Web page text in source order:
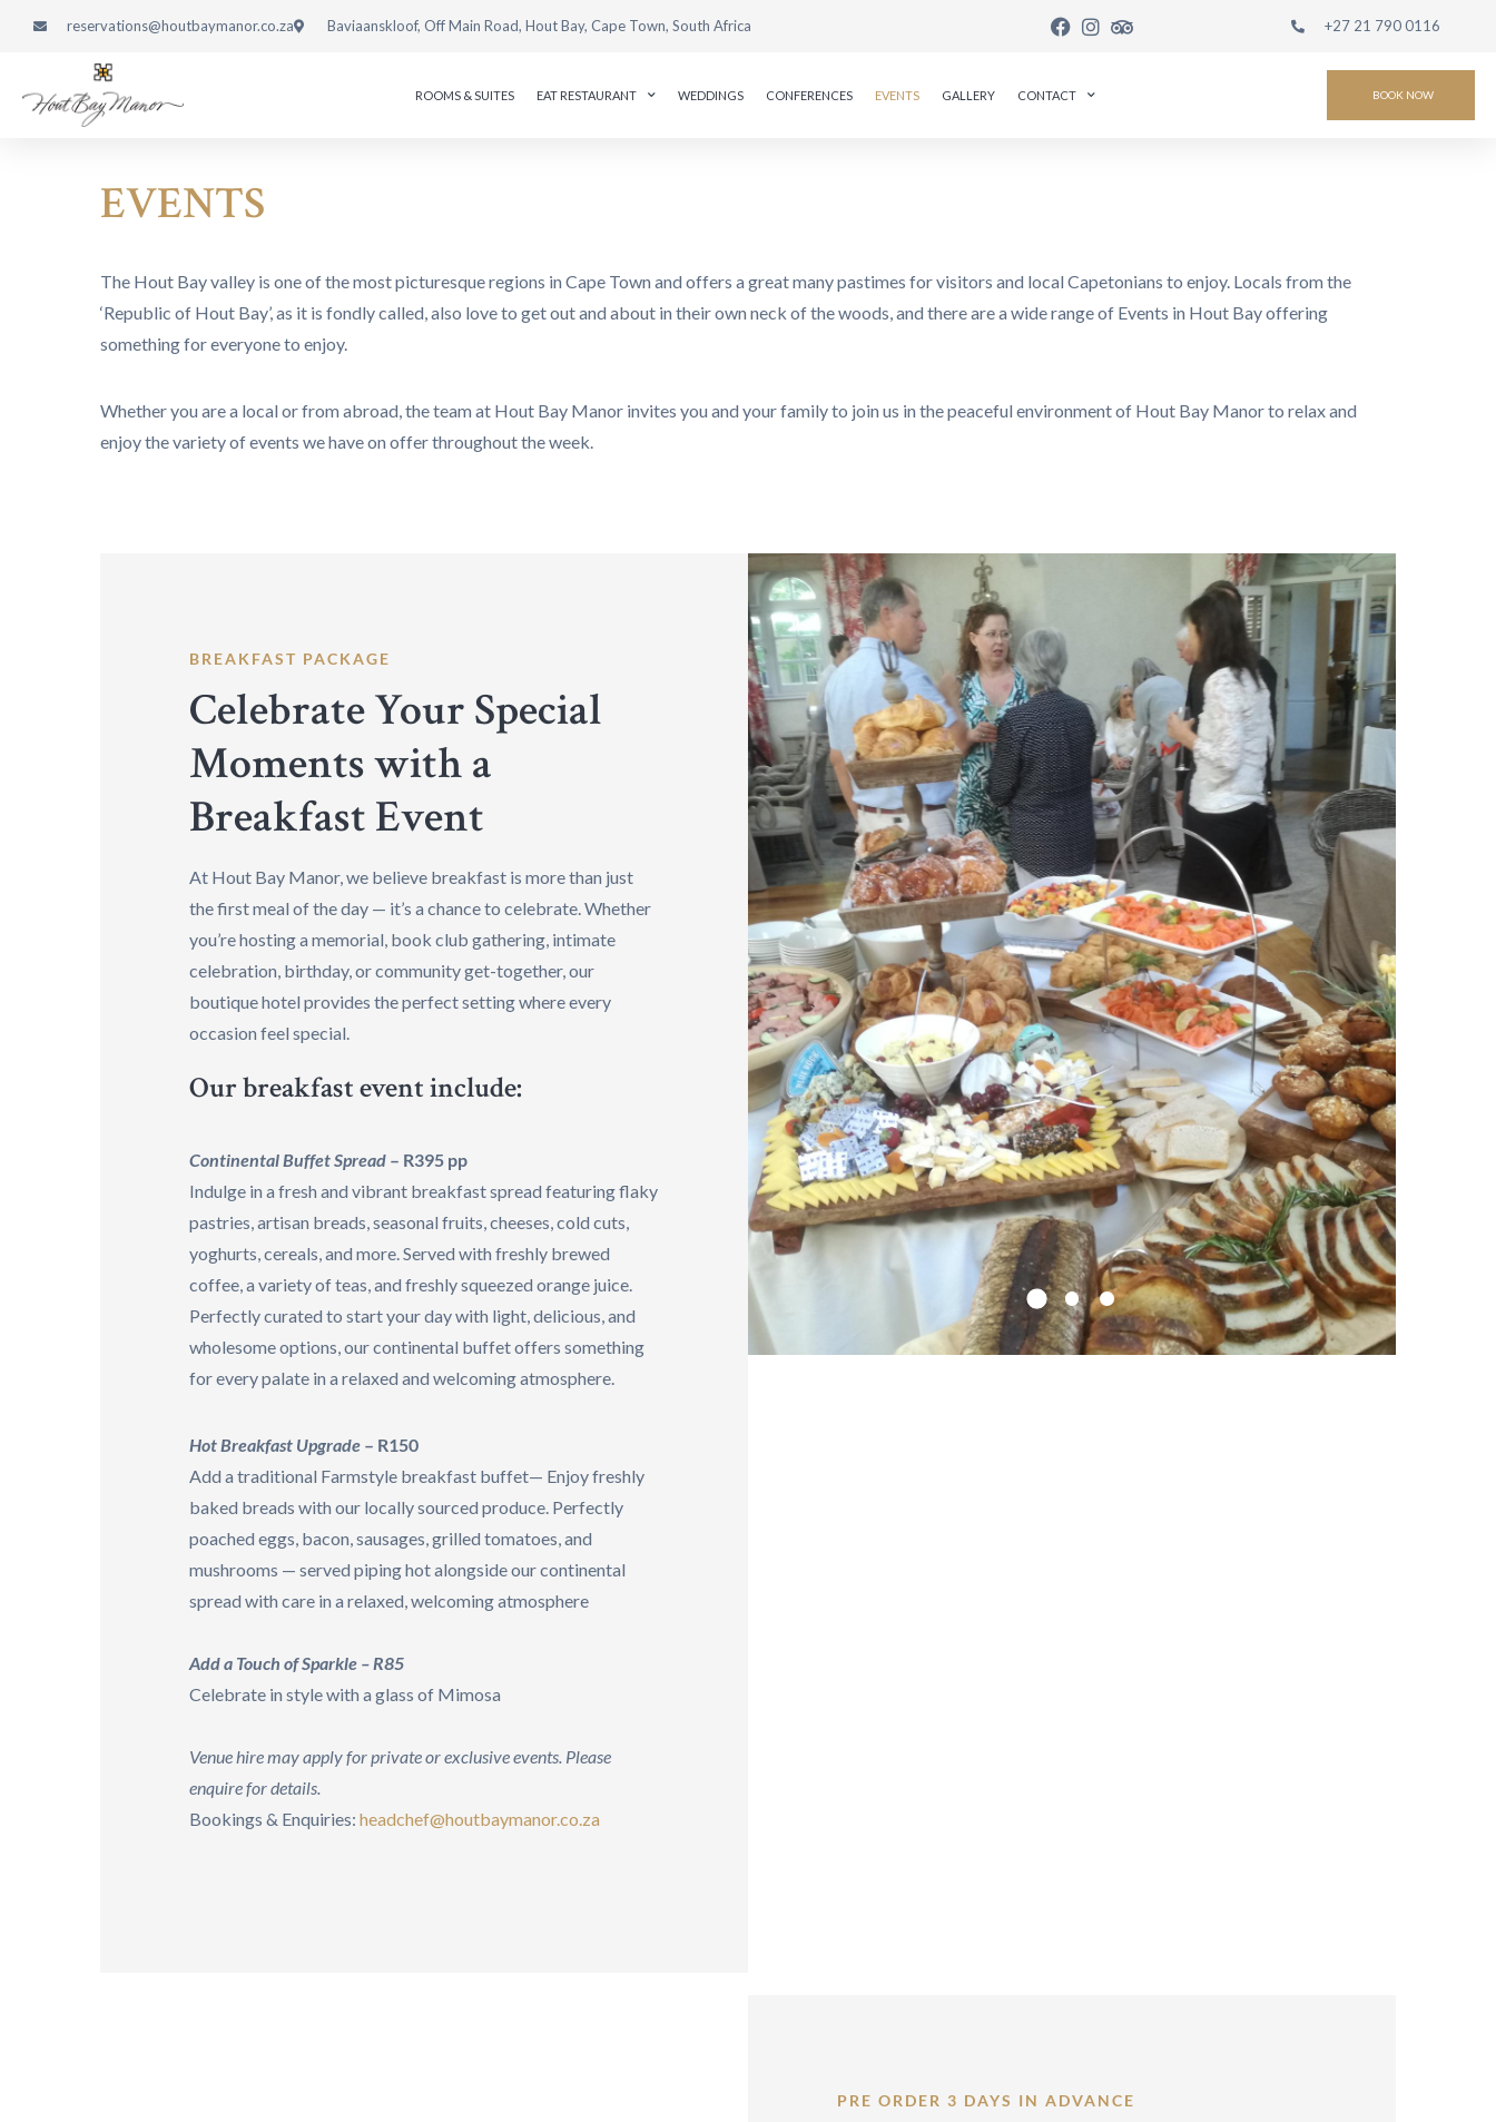
reservations@houtbaymanor.co.za Baviaanskloof, Off Main Road, Hout Bay, Cape Town, South Africa +27 21 790 0116
ROOMS & SUITES EAT RESTAURANT WEDDINGS CONFERENCES EVENTS GALLERY CONTACT BOOK NOW
EVENTS
The Hout Bay valley is one of the most picturesque regions in Cape Town and offers a great many pastimes for visitors and local Capetonians to enjoy. Locals from the
‘Republic of Hout Bay’, as it is fondly called, also love to get out and about in their own neck of the woods, and there are a wide range of Events in Hout Bay offering
something for everyone to enjoy.
Whether you are a local or from abroad, the team at Hout Bay Manor invites you and your family to join us in the peaceful environment of Hout Bay Manor to relax and
enjoy the variety of events we have on offer throughout the week.
BREAKFAST PACKAGE
Celebrate Your Special
Moments with a
Breakfast Event
At Hout Bay Manor, we believe breakfast is more than just
the first meal of the day — it’s a chance to celebrate. Whether
you’re hosting a memorial, book club gathering, intimate
celebration, birthday, or community get-together, our
boutique hotel provides the perfect setting where every
occasion feel special.
Our breakfast event include:
Continental Buffet Spread – R395 pp
Indulge in a fresh and vibrant breakfast spread featuring flaky
pastries, artisan breads, seasonal fruits, cheeses, cold cuts,
yoghurts, cereals, and more. Served with freshly brewed
coffee, a variety of teas, and freshly squeezed orange juice.
Perfectly curated to start your day with light, delicious, and
wholesome options, our continental buffet offers something
for every palate in a relaxed and welcoming atmosphere.
Hot Breakfast Upgrade – R150
Add a traditional Farmstyle breakfast buffet— Enjoy freshly
baked breads with our locally sourced produce. Perfectly
poached eggs, bacon, sausages, grilled tomatoes, and
mushrooms — served piping hot alongside our continental
spread with care in a relaxed, welcoming atmosphere
Add a Touch of Sparkle – R85
Celebrate in style with a glass of Mimosa
Venue hire may apply for private or exclusive events. Please
enquire for details.
Bookings & Enquiries: headchef@houtbaymanor.co.za
PRE ORDER 3 DAYS IN ADVANCE